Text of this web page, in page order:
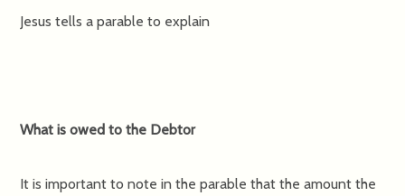
Jesus tells a parable to explain
What is owed to the Debtor
It is important to note in the parable that the amount the